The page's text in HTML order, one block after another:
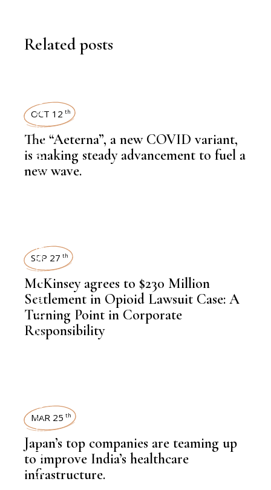
Related posts
HEALTH
LATEST NEWS
,
NEWSROOM
OCT 12 th
The “Aeterna”, a new COVID variant,
is making steady advancement to fuel a
new wave.
LATEST NEWS
,
NEWSROOM
SEP 27 th
McKinsey agrees to $230 Million
Settlement in Opioid Lawsuit Case: A
Turning Point in Corporate
Responsibility
HEALTH
,
NEWSROOM
MAR 25 th
Japan’s top companies are teaming up
to improve India’s healthcare
infrastructure.